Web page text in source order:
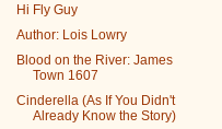
Hi Fly Guy
Author: Lois Lowry
Blood on the River: James
Town 1607
Cinderella (As If You Didn't
Already Know the Story)